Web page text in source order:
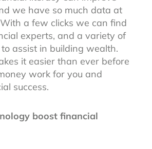
we have so much data at
a few clicks we can find
experts, and a variety of
assist in building wealth.
it easier than ever before
work for you and
success.
boost financial